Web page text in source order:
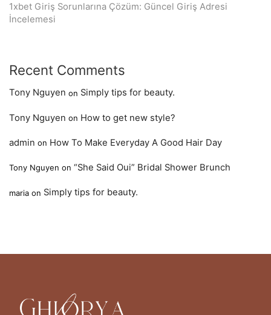
1xbet Giriş Sorunlarına Çözüm: Güncel Giriş Adresi
İncelemesi
Recent Comments
Tony Nguyen on Simply tips for beauty.
Tony Nguyen on How to get new style?
admin on How To Make Everyday A Good Hair Day
Tony Nguyen on “She Said Oui” Bridal Shower Brunch
maria on Simply tips for beauty.